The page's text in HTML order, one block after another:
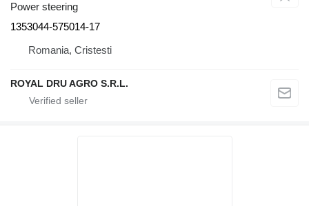
Power steering
1353044-575014-17
Romania, Cristesti
ROYAL DRU AGRO S.R.L.